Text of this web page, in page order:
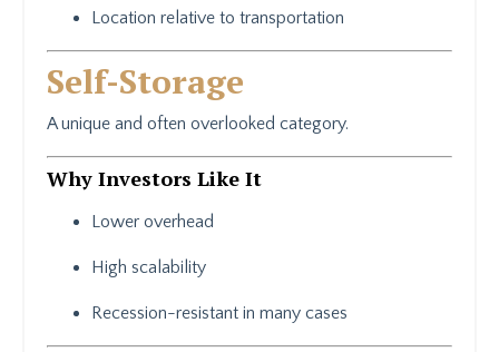
Location relative to transportation
Self-Storage
A unique and often overlooked category.
Why Investors Like It
Lower overhead
High scalability
Recession-resistant in many cases